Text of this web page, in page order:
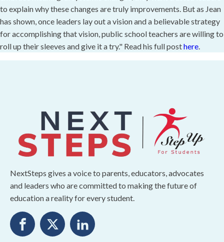
to explain why these changes are truly improvements. But as Jean
has shown, once leaders lay out a vision and a believable strategy
for accomplishing that vision, public school teachers are willing to
roll up their sleeves and give it a try." Read his full posthere.
NextSteps gives a voice to parents, educators, advocates
and leaders who are committed to making the future of
education a reality for every student.